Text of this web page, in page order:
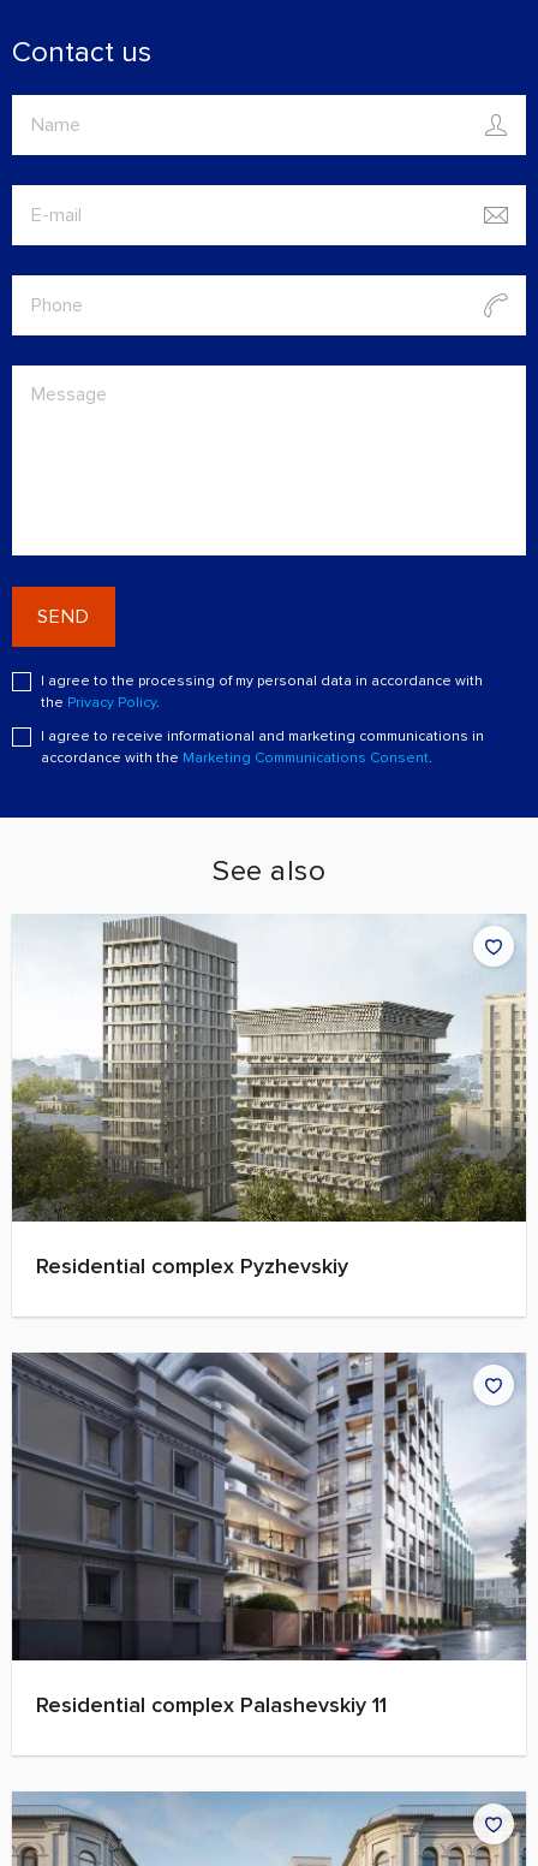
Contact us
SEND
I agree to the processing of my personal data in accordance with
the Privacy Policy.
I agree to receive informational and marketing communications in
accordance with the Marketing Communications Consent.
See also
Residential complex Pyzhevskiy
Residential complex Palashevskiy 11